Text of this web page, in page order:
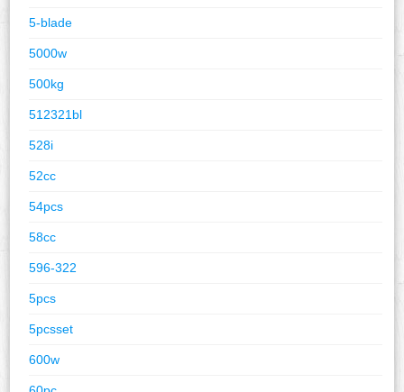
5-blade
5000w
500kg
512321bl
528i
52cc
54pcs
58cc
596-322
5pcs
5pcsset
600w